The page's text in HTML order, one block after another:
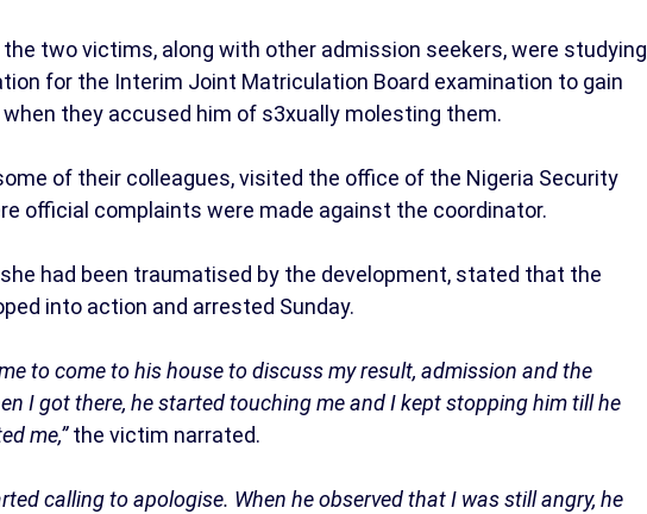
two victims, along with other admission seekers, were studying
for the Interim Joint Matriculation Board examination to gain
they accused him of s3xually molesting them.
of their colleagues, visited the office of the Nigeria Security
official complaints were made against the coordinator.
had been traumatised by the development, stated that the
into action and arrested Sunday.
to come to his house to discuss my result, admission and the
I got there, he started touching me and I kept stopping him till he
me,”the victim narrated.
calling to apologise. When he observed that I was still angry, he